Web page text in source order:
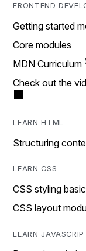
FRONTEND
Getting started
Core modules
MDN Curriculum
Check out the
LEARN HTML
Structuring
LEARN CSS
CSS styling
CSS layout
LEARN